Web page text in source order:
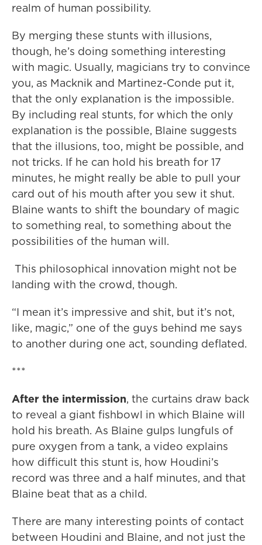
realm of human possibility.
By merging these stunts with illusions,
though, he’s doing something interesting
with magic. Usually, magicians try to convince
you, as Macknik and Martinez-Conde put it,
that the only explanation is the impossible.
By including real stunts, for which the only
explanation is the possible, Blaine suggests
that the illusions, too, might be possible, and
not tricks. If he can hold his breath for 17
minutes, he might really be able to pull your
card out of his mouth after you sew it shut.
Blaine wants to shift the boundary of magic
to something real, to something about the
possibilities of the human will.
This philosophical innovation might not be
landing with the crowd, though.
“I mean it’s impressive and shit, but it’s not,
like, magic,” one of the guys behind me says
to another during one act, sounding deflated.
***
After the intermission, the curtains draw back
to reveal a giant fishbowl in which Blaine will
hold his breath. As Blaine gulps lungfuls of
pure oxygen from a tank, a video explains
how difficult this stunt is, how Houdini’s
record was three and a half minutes, and that
Blaine beat that as a child.
There are many interesting points of contact
between Houdini and Blaine, and not just the